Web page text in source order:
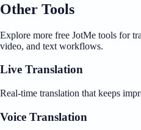
Other Tools
Explore more free JotMe tools for
video, and text workflows.
Live Translation
Real-time translation that keeps
Voice Translation